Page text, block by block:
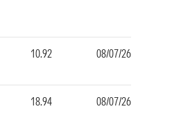
10.92 08/07/26
18.94 08/07/26